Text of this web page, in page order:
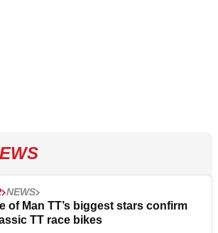
NEWS
of Man TT’s biggest stars confirm
TT race bikes